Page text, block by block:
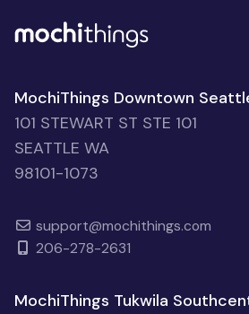
MochiThings Downtown
101 STEWART ST STE 101
SEATTLE WA
98101-1073
support@mochithings.com
206-278-2631
MochiThings Tukwila